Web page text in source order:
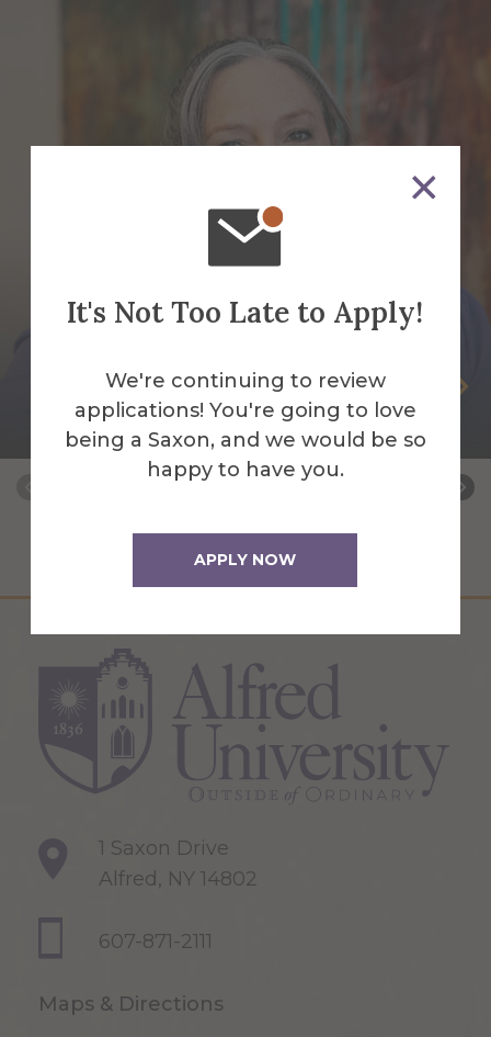
It's Not Too Late to Apply!
We're continuing to review
applications! You're going to love
being a Saxon, and we would be so
happy to have you.
APPLY NOW
Melissa Badeau
Director of Procurement Services
1 Saxon Drive
Alfred, NY 14802
607-871-2111
Maps & Directions